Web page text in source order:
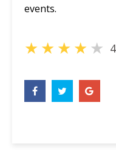
events.
★★★★★